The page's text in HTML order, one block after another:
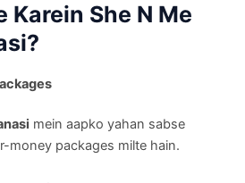
Karein She N Me
mein aapko yahan sabse
money packages milte hain.